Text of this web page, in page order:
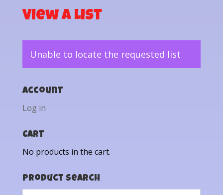
View a List
Unable to locate the requested list
Account
Log in
Cart
No products in the cart.
Product Search